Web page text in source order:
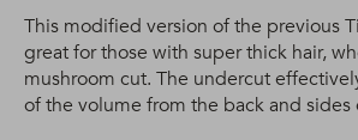
This modified version of the previous
great for those with super thick hair,
mushroom cut. The undercut
of the volume from the back and sides